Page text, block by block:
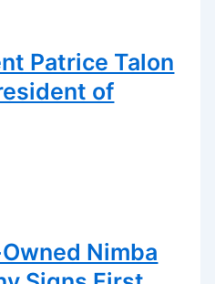
Patrice Talon
of
Nimba